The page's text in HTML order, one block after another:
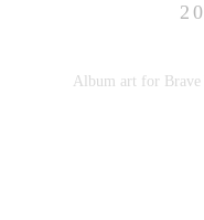
Album art for Brave